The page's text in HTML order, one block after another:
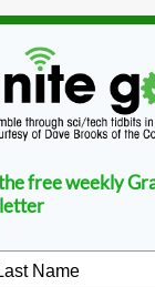
free weekly